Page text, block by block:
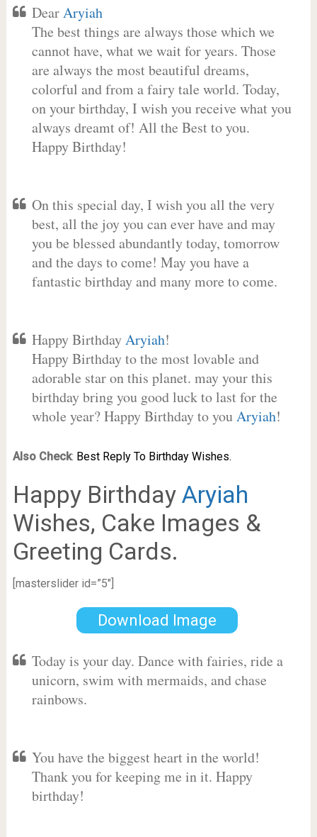
DearAryiah
The best things are always those which we
cannot have, what we wait for years. Those
are always the most beautiful dreams,
colorful and from a fairy tale world. Today,
on your birthday, I wish you receive what you
always dreamt of! All the Best to you.
Happy Birthday!
On this special day, I wish you all the very
best, all the joy you can ever have and may
you be blessed abundantly today, tomorrow
and the days to come! May you have a
fantastic birthday and many more to come.
Happy BirthdayAryiah!
Happy Birthday to the most lovable and
adorable star on this planet. may your this
birthday bring you good luck to last for the
whole year? Happy Birthday to youAryiah!
Also Check: Best Reply To Birthday Wishes.
Happy Birthday Aryiah
Wishes, Cake Images &
Greeting Cards.
[masterslider id=”5″]
Download Image
Today is your day. Dance with fairies, ride a
unicorn, swim with mermaids, and chase
rainbows.
You have the biggest heart in the world!
Thank you for keeping me in it. Happy
birthday!